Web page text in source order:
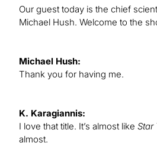
Our guest today is the chief
Michael Hush. Welcome to the
Michael Hush:
Thank you for having me.
K. Karagiannis:
I love that title. It’s almost like Star
almost.